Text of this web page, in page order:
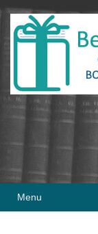
Skip
content
Skip
main
Menu